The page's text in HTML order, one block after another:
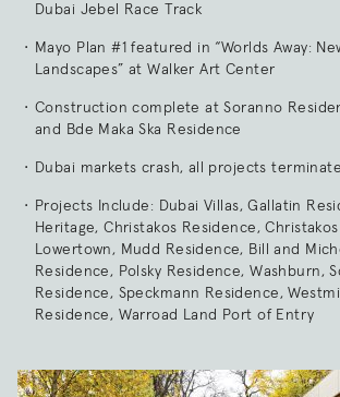
Dubai Jebel Race Track
Mayo Plan #1 featured in “Worlds Away:
Landscapes” at Walker Art Center
Construction complete at Soranno
and Bde Maka Ska Residence
Dubai markets crash, all projects
Projects Include: Dubai Villas, Gallatin
Heritage, Christakos Residence,
Lowertown, Mudd Residence, Bill and
Residence, Polsky Residence, Washburn,
Residence, Speckmann Residence,
Residence, Warroad Land Port of Entry